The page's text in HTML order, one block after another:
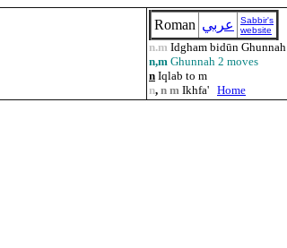
Roman عربي
Sabbir's
website
n.m Idgham bidūn Ghunnah
n,m Ghunnah 2 moves
n Iqlab to m
n, n m Ikhfa' Home